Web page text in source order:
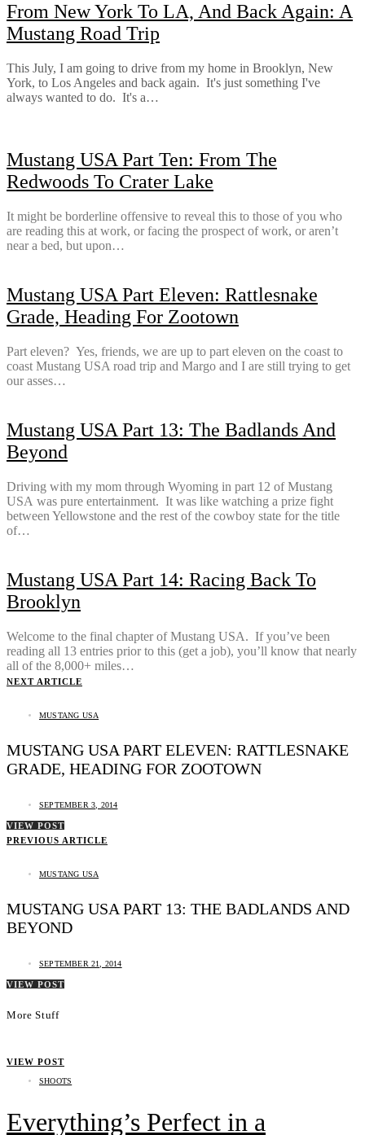
From New York To LA, And Back Again: A
Mustang Road Trip
This July, I am going to drive from my home in Brooklyn, New
York, to Los Angeles and back again. It's just something I've
always wanted to do. It's a…
Mustang USA Part Ten: From The
Redwoods To Crater Lake
It might be borderline offensive to reveal this to those of you who
are reading this at work, or facing the prospect of work, or aren’t
near a bed, but upon…
Mustang USA Part Eleven: Rattlesnake
Grade, Heading For Zootown
Part eleven? Yes, friends, we are up to part eleven on the coast to
coast Mustang USA road trip and Margo and I are still trying to get
our asses…
Mustang USA Part 13: The Badlands And
Beyond
Driving with my mom through Wyoming in part 12 of Mustang
USA was pure entertainment. It was like watching a prize fight
between Yellowstone and the rest of the cowboy state for the title
of…
Mustang USA Part 14: Racing Back To
Brooklyn
Welcome to the final chapter of Mustang USA. If you’ve been
reading all 13 entries prior to this (get a job), you’ll know that nearly
all of the 8,000+ miles…
NEXT ARTICLE
MUSTANG USA
MUSTANG USA PART ELEVEN: RATTLESNAKE
GRADE, HEADING FOR ZOOTOWN
SEPTEMBER 3, 2014
VIEW POST
PREVIOUS ARTICLE
MUSTANG USA
MUSTANG USA PART 13: THE BADLANDS AND
BEYOND
SEPTEMBER 21, 2014
VIEW POST
More Stuff
VIEW POST
SHOOTS
Everything’s Perfect in a